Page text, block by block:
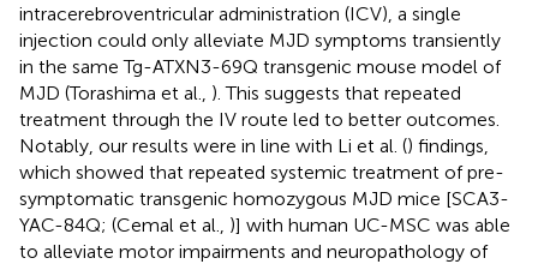
intracerebroventricular administration (ICV), a single
injection could only alleviate MJD symptoms transiently
in the same Tg-ATXN3-69Q transgenic mouse model of
MJD (Torashima et al., ). This suggests that repeated
treatment through the IV route led to better outcomes.
Notably, our results were in line with Li et al. () findings,
which showed that repeated systemic treatment of pre-
symptomatic transgenic homozygous MJD mice [SCA3-
YAC-84Q; (Cemal et al., )] with human UC-MSC was able
to alleviate motor impairments and neuropathology of